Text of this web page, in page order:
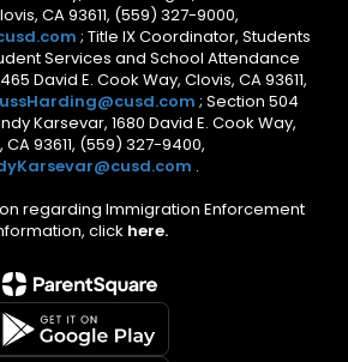
CA 93611, (559) 327-9000,
; Title IX Coordinator, Students
Services and School Attendance
David E. Cook Way, Clovis, CA 93611,
; Section 504
Karsevar, 1680 David E. Cook Way,
CA 93611, (559) 327-9400,
.
regarding Immigration Enforcement
click here.